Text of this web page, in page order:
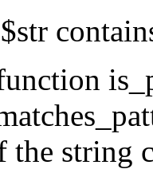
the string